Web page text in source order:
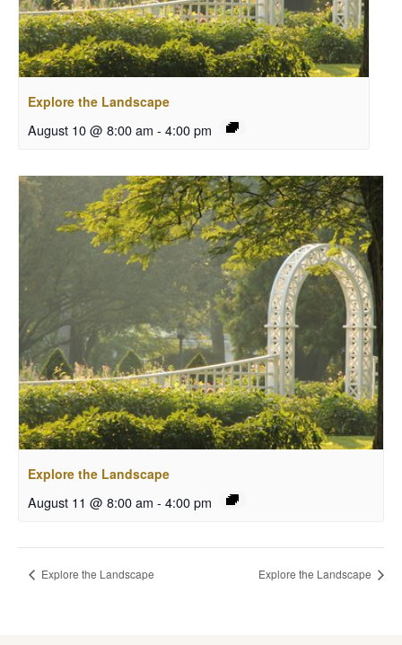
Explore the Landscape
August 10 @ 8:00 am - 4:00 pm
Explore the Landscape
August 11 @ 8:00 am - 4:00 pm
Explore the Landscape Explore the Landscape